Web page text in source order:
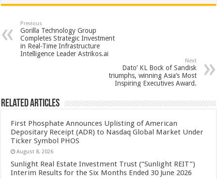
at
sA
p
p
e
b
o
o
tt
er
er
es
t
ar
Previous
Gorilla Technology Group
Completes Strategic Investment
in Real-Time Infrastructure
Intelligence Leader Astrikos.ai
Next
Dato’ KL Bock of Sandisk
triumphs, winning Asia’s Most
Inspiring Executives Award.
Related Articles
First Phosphate Announces Uplisting of American
Depositary Receipt (ADR) to Nasdaq Global Market Under
Ticker Symbol PHOS
August 8, 2026
Sunlight Real Estate Investment Trust (“Sunlight REIT”)
Interim Results for the Six Months Ended 30 June 2026